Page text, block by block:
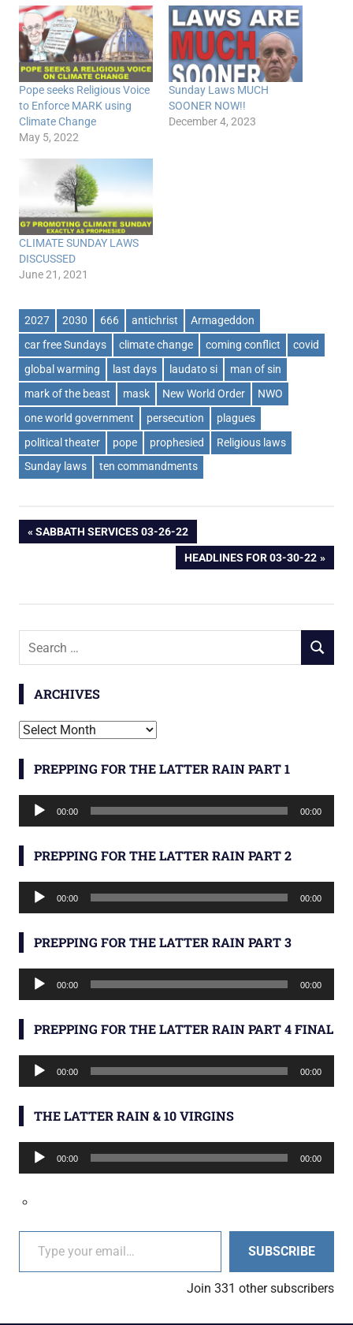
Pope seeks Religious Voice
to Enforce MARK using
Climate Change
May 5, 2022
Sunday Laws MUCH
SOONER NOW!!
December 4, 2023
CLIMATE SUNDAY LAWS
DISCUSSED
June 21, 2021
2027 2030 666 antichrist
Armageddon
car free Sundays
climate change coming conflict
covid
global warming
last days laudato si
man of sin
mark of the beast
mask New World Order
NWO
one world government
persecution
plagues
political theater
pope prophesied
Religious laws
Sunday laws
ten commandments
Post
PREVIOUS
SABBATH SERVICES 03-26-22
NEXT
HEADLINES FOR 03-30-22
Search
SEARCH
ARCHIVES
Archives
PREPPING FOR THE LATTER RAIN PART 1
Audio
Player
00:00 00:00
PREPPING FOR THE LATTER RAIN PART 2
Audio
Player
00:00 00:00
PREPPING FOR THE LATTER RAIN PART 3
Audio
Player
00:00 00:00
PREPPING FOR THE LATTER RAIN PART 4 FINAL
Audio
Player
00:00 00:00
THE LATTER RAIN & 10 VIRGINS
Audio
Player
00:00 00:00
Type your email…
SUBSCRIBE
Join 331 other subscribers